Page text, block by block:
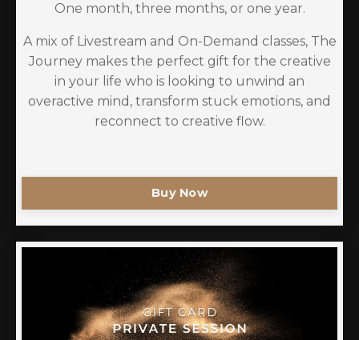
One month, three months, or one year.
A mix of Livestream and On-Demand classes, The
Journey makes the perfect gift for the creative
in your life who is looking to unwind an
overactive mind, transform stuck emotions, and
reconnect to creative flow.
Buy Now